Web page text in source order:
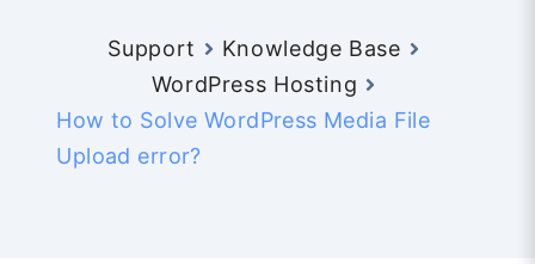
Support
Knowledge Base
WordPress Hosting
How to Solve WordPress Media File
Upload error?